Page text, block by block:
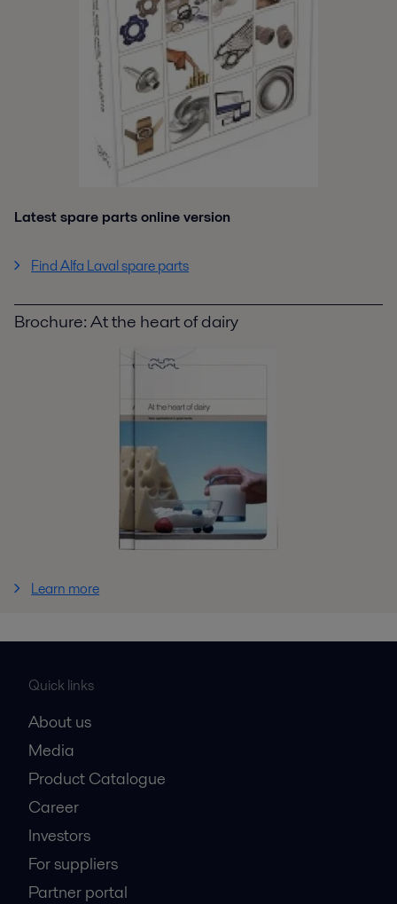
Latest spare parts online version
Find Alfa Laval spare parts
Brochure: At the heart of dairy
Learn more
Quick links
About us
Media
Product Catalogue
Career
Investors
For suppliers
Partner portal